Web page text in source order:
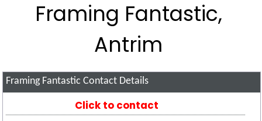
Framing Fantastic,
Antrim
Framing Fantastic Contact Details
Click to contact